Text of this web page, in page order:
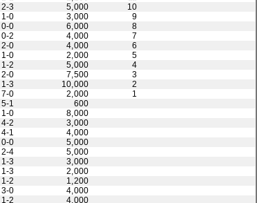
2-3 5,000
10
1-0 3,000
9
0-0 6,000
8
0-2 4,000
7
2-0 4,000
6
1-0 2,000
5
1-2 5,000
4
2-0 7,500
3
1-3 10,000
2
7-0 2,000
1
5-1
600
1-0
8,000
4-2
3,000
4-1
4,000
0-0
5,000
2-4
5,000
1-3
3,000
1-3
2,000
1-2
1,200
3-0
4,000
1-2 4,000